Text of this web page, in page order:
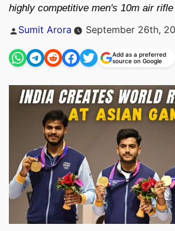
highly competitive men's 10m air
Posted
Sumit Arora September 26th,
Add as a preferred
source on Google